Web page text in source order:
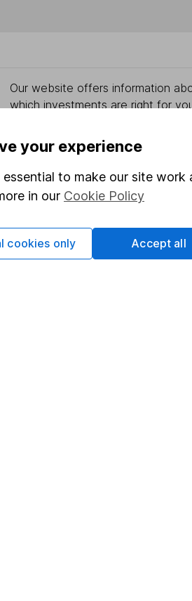
Our website offers information
which investments are right for
and down in value, so you could
your experience
to make our site
in our Cookie Policy
cookies only Accept all